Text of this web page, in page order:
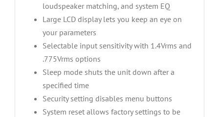
loudspeaker matching, and system EQ
Large LCD display lets you keep an eye on
your parameters
Selectable input sensitivity with 1.4Vrms and
.775Vrms options
Sleep mode shuts the unit down after a
specified time
Security setting disables menu buttons
System reset allows factory settings to be